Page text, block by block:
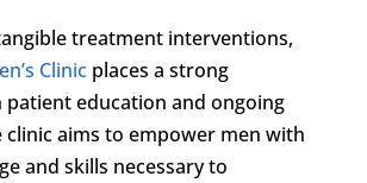
treatment interventions,
Clinicplaces a strong
patient education and ongoing
clinic aims to empower men with
and skills necessary to